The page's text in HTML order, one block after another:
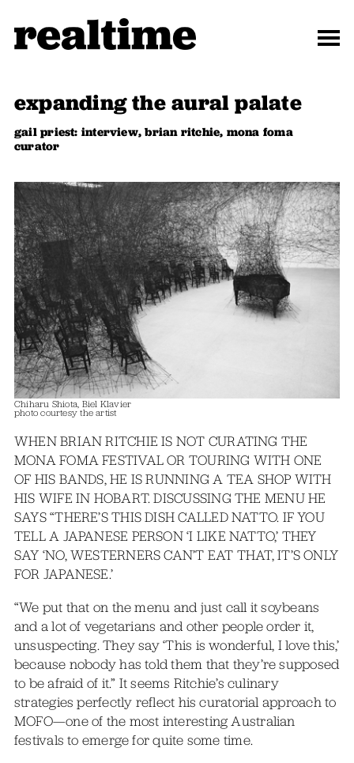
expanding the aural palate
gail priest: interview, brian ritchie, mona foma
curator
Chiharu Shiota, Biel Klavier
photo courtesy the artist
WHEN BRIAN RITCHIE IS NOT CURATING THE
MONA FOMA FESTIVAL OR TOURING WITH ONE
OF HIS BANDS, HE IS RUNNING A TEA SHOP WITH
HIS WIFE IN HOBART. DISCUSSING THE MENU HE
SAYS “THERE’S THIS DISH CALLED NATTO. IF YOU
TELL A JAPANESE PERSON ‘I LIKE NATTO,’ THEY
SAY ‘NO, WESTERNERS CAN’T EAT THAT, IT’S ONLY
FOR JAPANESE.’
“We put that on the menu and just call it soybeans
and a lot of vegetarians and other people order it,
unsuspecting. They say ‘This is wonderful, I love this,’
because nobody has told them that they’re supposed
to be afraid of it.” It seems Ritchie’s culinary
strategies perfectly reflect his curatorial approach to
MOFO—one of the most interesting Australian
festivals to emerge for quite some time.